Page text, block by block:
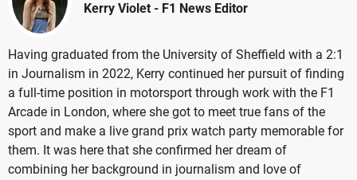
Kerry Violet - F1 News Editor
Having graduated from the University of Sheffield with a 2:1
in Journalism in 2022, Kerry continued her pursuit of finding
a full-time position in motorsport through work with the F1
Arcade in London, where she got to meet true fans of the
sport and make a live grand prix watch party memorable for
them. It was here that she confirmed her dream of
combining her background in journalism and love of